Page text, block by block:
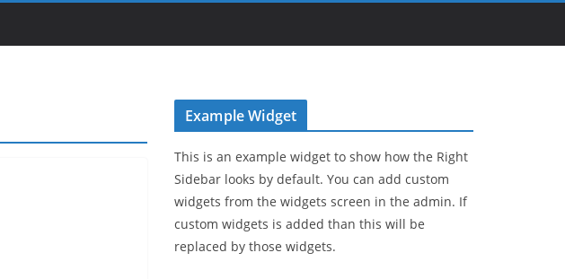
Example Widget
This is an example widget to show how the Right
Sidebar looks by default. You can add custom
widgets from the widgets screen in the admin. If
custom widgets is added than this will be
replaced by those widgets.